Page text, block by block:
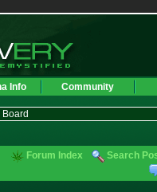
Info Community
Forum Index Search